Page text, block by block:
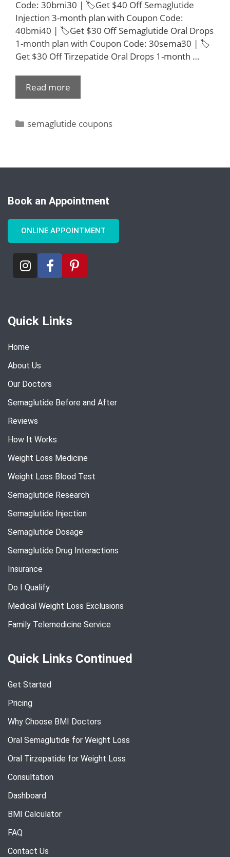
Code: 30bmi30 | 🏷️Get $40 Off Semaglutide
Injection 3-month plan with Coupon Code:
40bmi40 | 🏷️Get $30 Off Semaglutide Oral Drops
1-month plan with Coupon Code: 30sema30 | 🏷️
Get $30 Off Tirzepatide Oral Drops 1-month …
Read more
semaglutide coupons
Book an Appointment
ONLINE APPOINTMENT
Quick Links
Home
About Us
Our Doctors
Semaglutide Before and After
Reviews
How It Works
Weight Loss Medicine
Weight Loss Blood Test
Semaglutide Research
Semaglutide Injection
Semaglutide Dosage
Semaglutide Drug Interactions
Insurance
Do I Qualify
Medical Weight Loss Exclusions
Family Telemedicine Service
Quick Links Continued
Get Started
Pricing
Why Choose BMI Doctors
Oral Semaglutide for Weight Loss
Oral Tirzepatide for Weight Loss
Consultation
Dashboard
BMI Calculator
FAQ
Contact Us